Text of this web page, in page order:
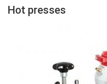
Contenu
Hot presses